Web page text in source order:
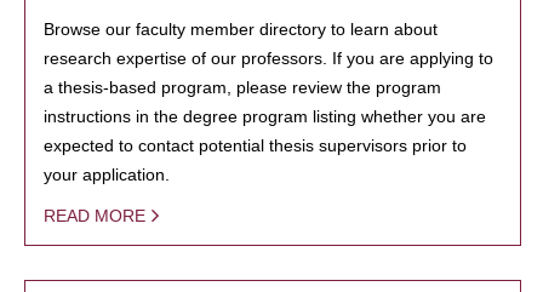
Browse our faculty member directory to learn about
research expertise of our professors. If you are applying to
a thesis-based program, please review the program
instructions in the degree program listing whether you are
expected to contact potential thesis supervisors prior to
your application.
READ MORE